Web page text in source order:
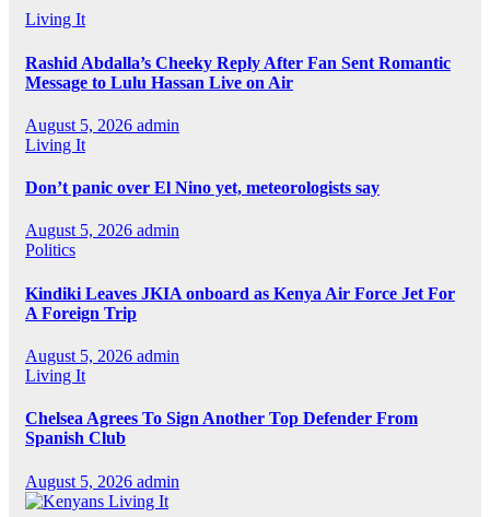
Living It
Rashid Abdalla’s Cheeky Reply After Fan Sent Romantic
Message to Lulu Hassan Live on Air
August 5, 2026 admin
Living It
Don’t panic over El Nino yet, meteorologists say
August 5, 2026 admin
Politics
Kindiki Leaves JKIA onboard as Kenya Air Force Jet For
A Foreign Trip
August 5, 2026 admin
Living It
Chelsea Agrees To Sign Another Top Defender From
Spanish Club
August 5, 2026 admin